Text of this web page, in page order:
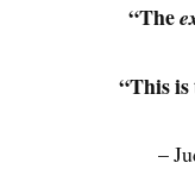
“The
“This
–